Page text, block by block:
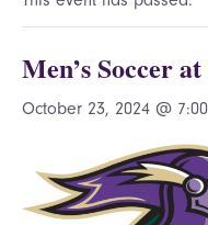
Men’s Soccer
October 23, 2024 @